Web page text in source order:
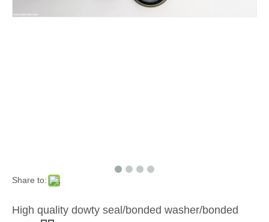
Share to:
High quality dowty seal/bonded washer/bonded